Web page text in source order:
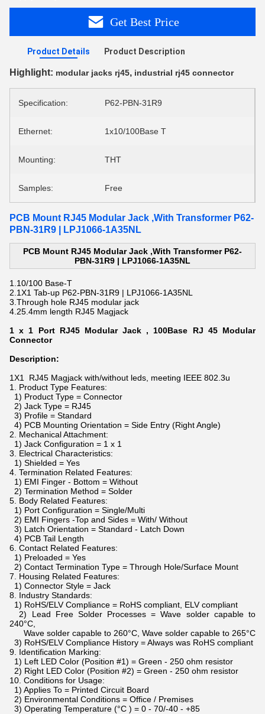
Get Best Price
Product Details Product Description
Highlight: modular jacks rj45, industrial rj45 connector
Specification: P62-PBN-31R9
Ethernet: 1x10/100Base T
Mounting: THT
Samples: Free
PCB Mount RJ45 Modular Jack ,With Transformer P62-
PBN-31R9 | LPJ1066-1A35NL
PCB Mount RJ45 Modular Jack ,With Transformer P62-
PBN-31R9 | LPJ1066-1A35NL
1. 10/100 Base-T
2. 1X1 Tab-up P62-PBN-31R9 | LPJ1066-1A35NL
3.Through hole RJ45 modular jack
4.25.4mm length RJ45 Magjack
1 x 1 Port RJ45 Modular Jack , 100Base RJ 45 Modular
Connector
Description:
1X1 RJ45 Magjack with/without leds, meeting IEEE 802.3u
1. Product Type Features:
1) Product Type = Connector
2) Jack Type = RJ45
3) Profile = Standard
4) PCB Mounting Orientation = Side Entry (Right Angle)
2. Mechanical Attachment:
1) Jack Configuration = 1 x 1
3. Electrical Characteristics:
1) Shielded = Yes
4. Termination Related Features:
1) EMI Finger - Bottom = Without
2) Termination Method = Solder
5. Body Related Features:
1) Port Configuration = Single/Multi
2) EMI Fingers -Top and Sides = With/ Without
3) Latch Orientation = Standard - Latch Down
4) PCB Tail Length
6. Contact Related Features:
1) Preloaded = Yes
2) Contact Termination Type = Through Hole/Surface Mount
7. Housing Related Features:
1) Connector Style = Jack
8. Industry Standards:
1) RoHS/ELV Compliance = RoHS compliant, ELV compliant
2) Lead Free Solder Processes = Wave solder capable to
240°C,
Wave solder capable to 260°C, Wave solder capable to 265°C
3) RoHS/ELV Compliance History = Always was RoHS compliant
9. Identification Marking:
1) Left LED Color (Position #1) = Green - 250 ohm resistor
2) Right LED Color (Position #2) = Green - 250 ohm resistor
10. Conditions for Usage:
1) Applies To = Printed Circuit Board
2) Environmental Conditions = Office / Premises
3) Operating Temperature (°C ) = 0 - 70/-40 - +85